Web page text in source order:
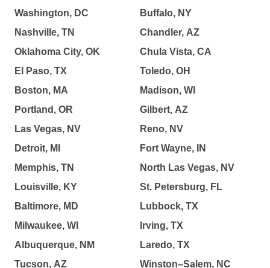
Washington, DC
Nashville, TN
Oklahoma City, OK
El Paso, TX
Boston, MA
Portland, OR
Las Vegas, NV
Detroit, MI
Memphis, TN
Louisville, KY
Baltimore, MD
Milwaukee, WI
Albuquerque, NM
Tucson, AZ
Buffalo, NY
Chandler, AZ
Chula Vista, CA
Toledo, OH
Madison, WI
Gilbert, AZ
Reno, NV
Fort Wayne, IN
North Las Vegas, NV
St. Petersburg, FL
Lubbock, TX
Irving, TX
Laredo, TX
Winston–Salem, NC